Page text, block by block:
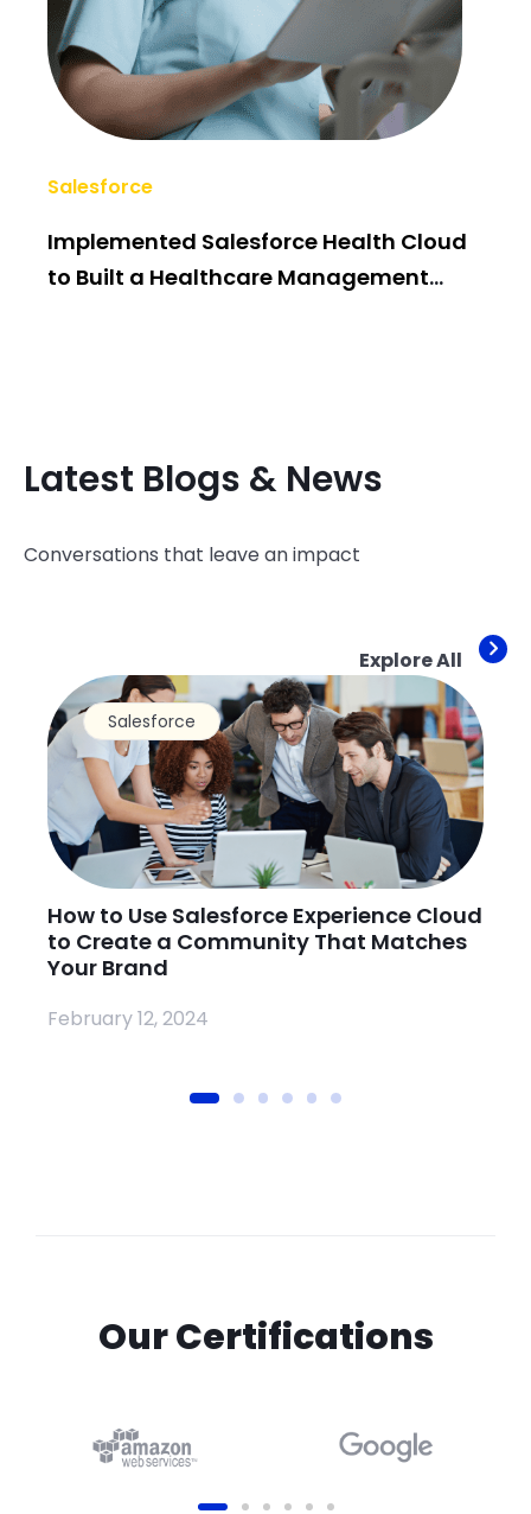
Salesforce
Implemented Salesforce Health Cloud
to Built a Healthcare Management
Latest Blogs & News
Conversations that leave an impact
Explore All
Salesforce
How to Use Salesforce Experience Cloud
to Create a Community That Matches
Your Brand
February 12, 2024
Our Certifications